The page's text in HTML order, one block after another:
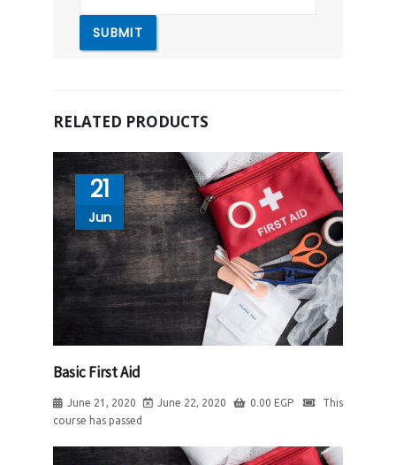
RELATED PRODUCTS
21
Jun
Basic First Aid
June 21, 2020 June 22, 2020 0.00 EGP
This
course has passed